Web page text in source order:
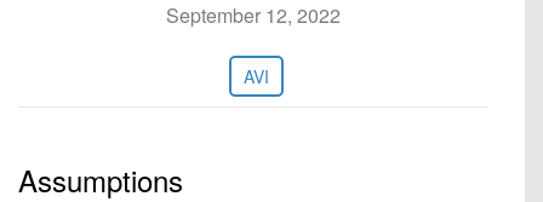
September 12, 2022
AVI
Assumptions